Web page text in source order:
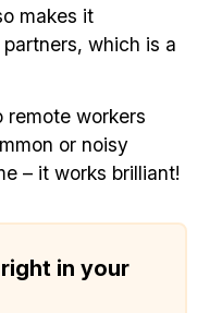
makes it
which is a
remote workers
or noisy
– it works brilliant!
in your